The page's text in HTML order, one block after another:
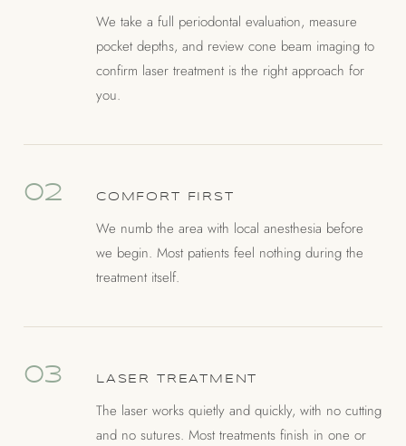
We take a full periodontal evaluation, measure
pocket depths, and review cone beam imaging to
confirm laser treatment is the right approach for
you.
02 COMFORT FIRST
We numb the area with local anesthesia before
we begin. Most patients feel nothing during the
treatment itself.
03 LASER TREATMENT
The laser works quietly and quickly, with no cutting
and no sutures. Most treatments finish in one or